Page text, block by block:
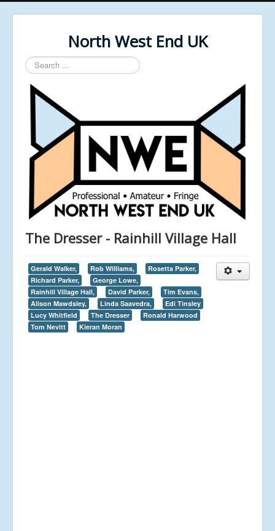
North West End UK
Search
...
The Dresser - Rainhill Village Hall
Gerald Walker, Rob Williams,
Rosetta Parker,
Richard Parker,
George Lowe,
Rainhill Village Hall,
David Parker,
Tim Evans,
Alison Mawdsley,
Linda Saavedra,
Edi Tinsley
Lucy Whitfield
The Dresser
Ronald Harwood
Tom Nevitt
Kieran Moran